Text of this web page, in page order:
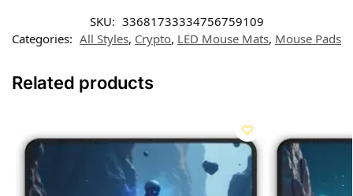
SKU: 33681733334756759109
Categories: All Styles, Crypto, LED Mouse Mats, Mouse Pads
Related products